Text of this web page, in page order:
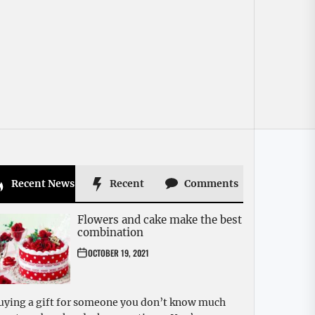
Recent News Recent Comments
Flowers and cake make the best
combination
OCTOBER 19, 2021
a gift for someone you don’t know much